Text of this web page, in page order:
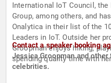
International IoT Council, the
Group, among others, and
Onalytica in their list of the
Leaders in IoT. Outside her
Groopman enjoys hiking,
spending quality time with
Contact a speaker booking
Jessica Groopman and other
celebrities.